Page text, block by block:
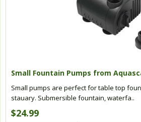
Small Fountain Pumps from
Small pumps are perfect for table top
stauary. Submersible fountain, waterfa..
$24.99